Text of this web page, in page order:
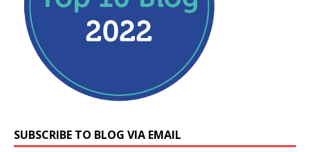
SUBSCRIBE TO BLOG VIA EMAIL